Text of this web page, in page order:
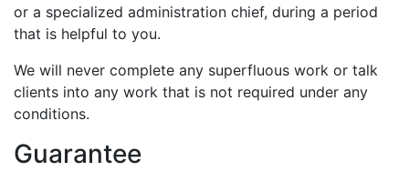
or a specialized administration chief, during a period
that is helpful to you.
We will never complete any superfluous work or talk
clients into any work that is not required under any
conditions.
Guarantee